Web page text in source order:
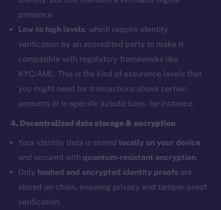
presence.
Low to high levels, which require identity
verification by an accredited party to make it
compatible with regulatory frameworks like
KYC/AML. This is the kind of assurance levels that
you might need for transactions above certain
amounts or in specific jurisdictions, for instance.
4. Decentralized data storage & encryption
Your identity data is stored locally on your device
and secured with quantum-resistant encryption.
Only hashed and encrypted identity proofs are
stored on-chain, ensuring privacy and tamper-proof
verification.